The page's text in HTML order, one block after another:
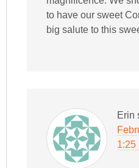
to have our sweet
big salute to this
Erin
1:25